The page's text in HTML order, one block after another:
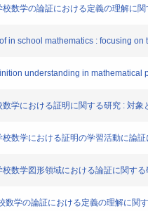
校数学の論証における定義の理解に
in school mathematics : focusing
understanding in mathematical
数学における証明に関する研究 : 対
校数学における証明の学習活動に論
校数学図形領域における論証に関す
数学の論証における定義の理解に関